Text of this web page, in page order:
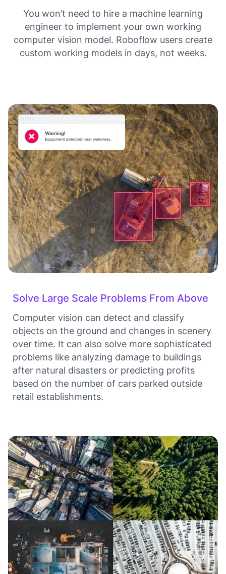
You won’t need to hire a machine learning
engineer to implement your own working
computer vision model. Roboflow users create
custom working models in days, not weeks.
Solve Large Scale Problems From Above
Computer vision can detect and classify
objects on the ground and changes in scenery
over time. It can also solve more sophisticated
problems like analyzing damage to buildings
after natural disasters or predicting profits
based on the number of cars parked outside
retail establishments.